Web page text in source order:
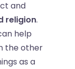
and
religion.
help
the other
as a